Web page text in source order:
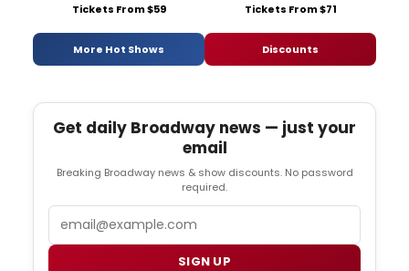
Tickets From $59 Tickets From $71
More Hot Shows Discounts
Get daily Broadway news — just your
email
Breaking Broadway news & show discounts. No password
required.
SIGN UP